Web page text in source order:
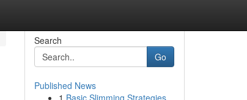
Search
Go
Published News
1 Basic Slimming Strategies